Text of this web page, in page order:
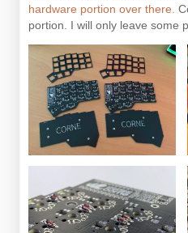
hardware portion over there.
portion. I will only leave some